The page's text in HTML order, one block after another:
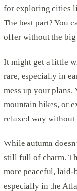
for exploring cities
The best part? You
offer without the big
It might get a little
rare, especially in
mess up your plans.
mountain hikes, or
relaxed way without
While autumn
still full of charm.
more peaceful, laid-
especially in the